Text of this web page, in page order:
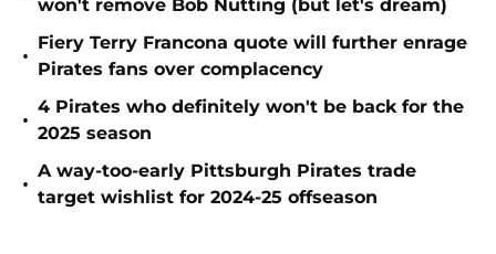
won't remove Bob Nutting (but let's dream)
•
Fiery Terry Francona quote will further enrage
Pirates fans over complacency
•
4 Pirates who definitely won't be back for the
2025 season
•
A way-too-early Pittsburgh Pirates trade
target wishlist for 2024-25 offseason